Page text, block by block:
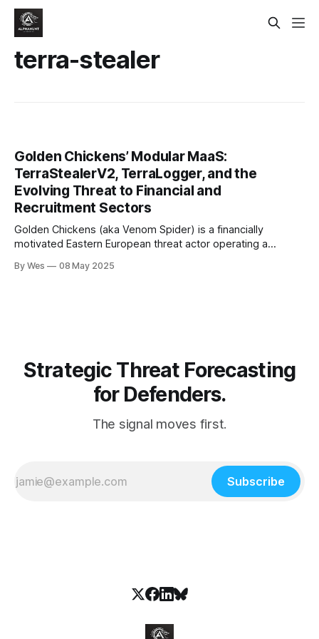
terra-stealer
Golden Chickens’ Modular MaaS:
TerraStealerV2, TerraLogger, and the
Evolving Threat to Financial and
Recruitment Sectors
Golden Chickens (aka Venom Spider) is a financially
motivated Eastern European threat actor operating a
least 2017..
By Wes 08 May 2025
Strategic Threat Forecasting
for Defenders.
The signal moves first.
Subscribe